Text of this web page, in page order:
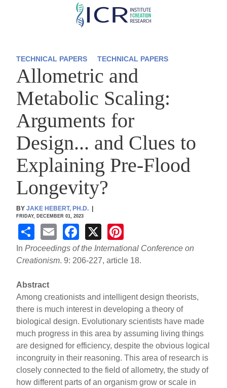
Skip
content
TECHNICAL PAPERS TECHNICAL PAPERS
Allometric and
Metabolic Scaling:
Arguments for
Design... and Clues to
Explaining Pre-Flood
Longevity?
BYJAKE HEBERT, PH.D.
FRIDAY, DECEMBER 01, 2023
S
h
ar
e
E
m
ail
F
a
c
b
o
o
k
X
nt
er
st
InProceedings of the International Conference on
Creationism. 9: 206-227, article 18.
Abstract
Among creationists and intelligent design theorists,
there is much interest in developing a theory of
biological design. Evolutionary scientists have made
much progress in this area by assuming living things
are designed for efficiency, despite the obvious logical
incongruity in their reasoning. This area of research is
closely connected to the field of allometry, the study of
how different parts of an organism grow or scale in